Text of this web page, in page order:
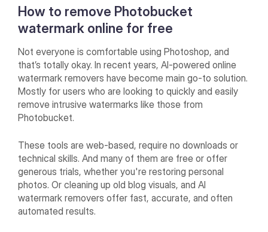
How to remove Photobucket
watermark online for free
Not everyone is comfortable using Photoshop, and
that’s totally okay. In recent years, AI-powered online
watermark removers have become main go-to solution.
Mostly for users who are looking to quickly and easily
remove intrusive watermarks like those from
Photobucket.
These tools are web-based, require no downloads or
technical skills. And many of them are free or offer
generous trials, whether you're restoring personal
photos. Or cleaning up old blog visuals, and AI
watermark removers offer fast, accurate, and often
automated results.